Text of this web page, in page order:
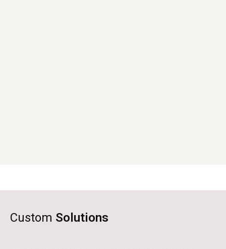
Custom Solutions